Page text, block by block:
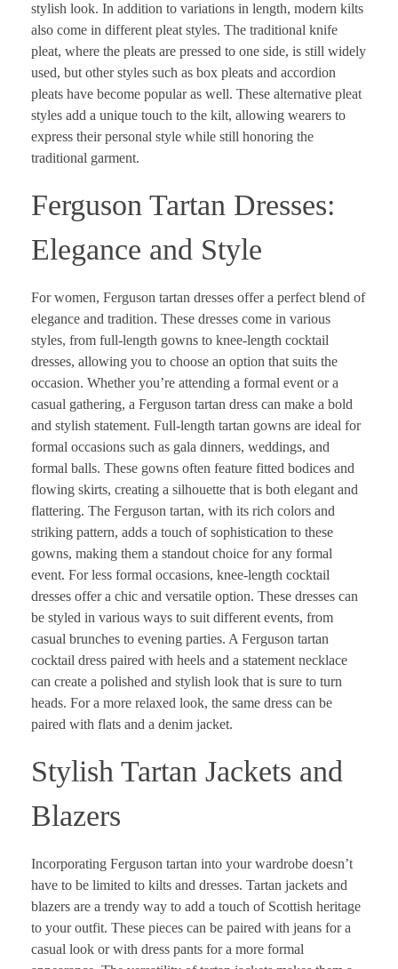
stylish look. In addition to variations in length, modern kilts
also come in different pleat styles. The traditional knife
pleat, where the pleats are pressed to one side, is still widely
used, but other styles such as box pleats and accordion
pleats have become popular as well. These alternative pleat
styles add a unique touch to the kilt, allowing wearers to
express their personal style while still honoring the
traditional garment.
Ferguson Tartan Dresses:
Elegance and Style
For women, Ferguson tartan dresses offer a perfect blend of
elegance and tradition. These dresses come in various
styles, from full-length gowns to knee-length cocktail
dresses, allowing you to choose an option that suits the
occasion. Whether you’re attending a formal event or a
casual gathering, a Ferguson tartan dress can make a bold
and stylish statement. Full-length tartan gowns are ideal for
formal occasions such as gala dinners, weddings, and
formal balls. These gowns often feature fitted bodices and
flowing skirts, creating a silhouette that is both elegant and
flattering. The Ferguson tartan, with its rich colors and
striking pattern, adds a touch of sophistication to these
gowns, making them a standout choice for any formal
event. For less formal occasions, knee-length cocktail
dresses offer a chic and versatile option. These dresses can
be styled in various ways to suit different events, from
casual brunches to evening parties. A Ferguson tartan
cocktail dress paired with heels and a statement necklace
can create a polished and stylish look that is sure to turn
heads. For a more relaxed look, the same dress can be
paired with flats and a denim jacket.
Stylish Tartan Jackets and
Blazers
Incorporating Ferguson tartan into your wardrobe doesn’t
have to be limited to kilts and dresses. Tartan jackets and
blazers are a trendy way to add a touch of Scottish heritage
to your outfit. These pieces can be paired with jeans for a
casual look or with dress pants for a more formal